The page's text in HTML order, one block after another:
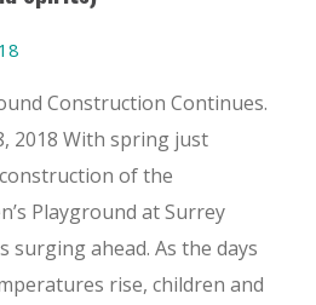
Construction Continues.
2018 With spring just
of the
Playground at Surrey
surging ahead. As the days
rise, children and